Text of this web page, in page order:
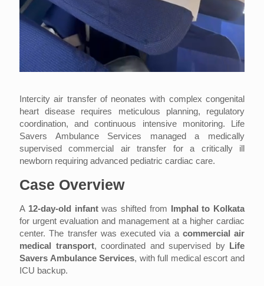
Intercity air transfer of neonates with complex congenital
heart disease requires meticulous planning, regulatory
coordination, and continuous intensive monitoring. Life
Savers Ambulance Services managed a medically
supervised commercial air transfer for a critically ill
newborn requiring advanced pediatric cardiac care.
Case Overview
A 12-day-old infantwas shifted from Imphal to Kolkata
for urgent evaluation and management at a higher cardiac
center. The transfer was executed via a commercial air
medical transport, coordinated and supervised by Life
Savers Ambulance Services, with full medical escort and
ICU backup.